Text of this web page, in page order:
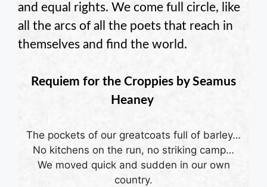
and equal rights. We come full circle, like
all the arcs of all the poets that reach in
themselves and find the world.
Requiem for the Croppies bySeamus
Heaney
The pockets of our greatcoats full of barley…
No kitchens on the run, no striking camp…
We moved quick and sudden in our own
country.